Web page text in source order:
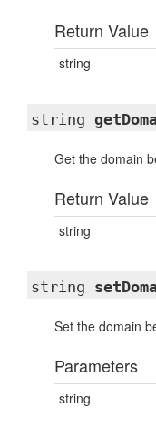
Return Value
string
string
Get the domain
Return Value
string
string
Set the domain
Parameters
string